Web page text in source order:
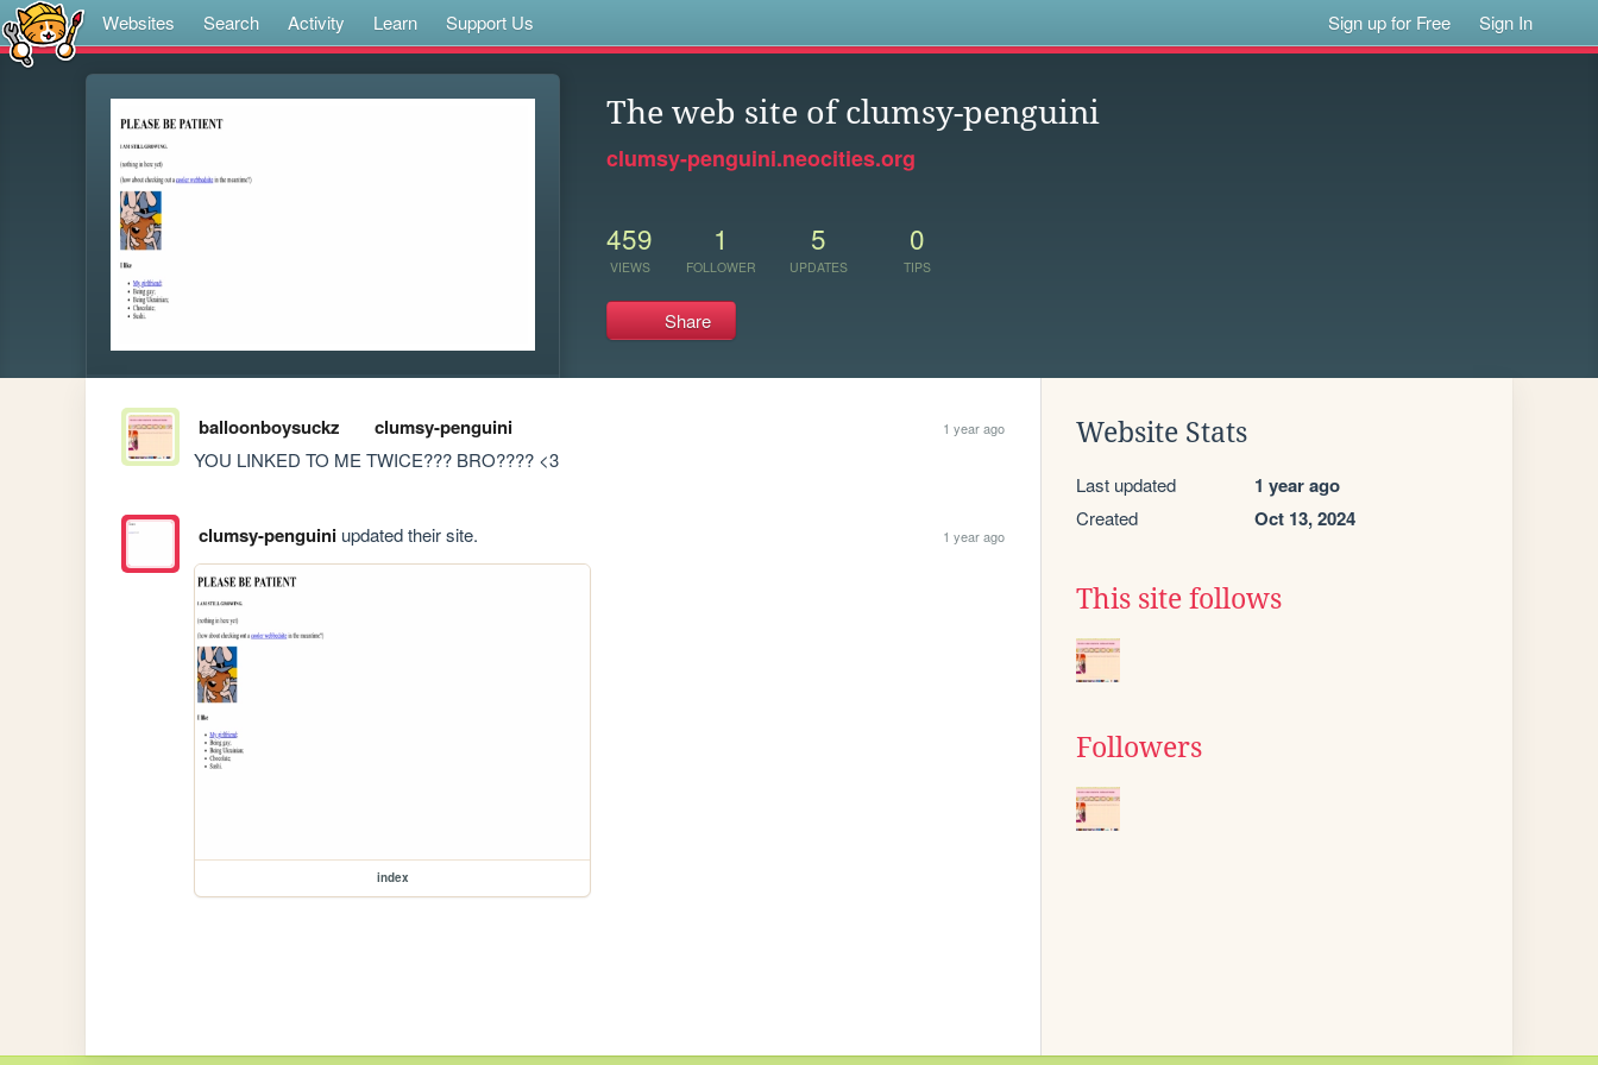
Websites Search Activity Learn Support Us Sign up for Free Sign In
The web site of clumsy-penguini
clumsy-penguini.neocities.org
459
VIEWS
1
FOLLOWER
5
UPDATES
0
TIPS
Share
balloonboysuckz clumsy-penguini 1 year ago
YOU LINKED TO ME TWICE??? BRO???? <3
clumsy-penguiniupdated their site. 1 year ago
index
Website Stats
Last updated 1 year ago
Created Oct 13, 2024
This site follows
Followers